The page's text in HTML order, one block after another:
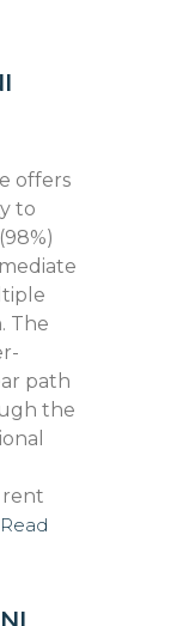
offers
to
The
path
the
rent
Read